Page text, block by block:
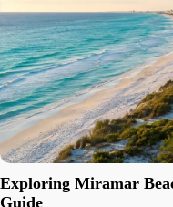
Exploring Miramar
Guide